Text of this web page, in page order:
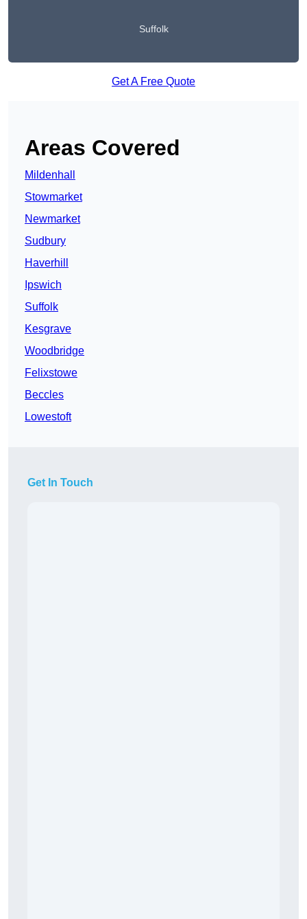
Suffolk
Get A Free Quote
Areas Covered
Mildenhall
Stowmarket
Newmarket
Sudbury
Haverhill
Ipswich
Suffolk
Kesgrave
Woodbridge
Felixstowe
Beccles
Lowestoft
Get In Touch